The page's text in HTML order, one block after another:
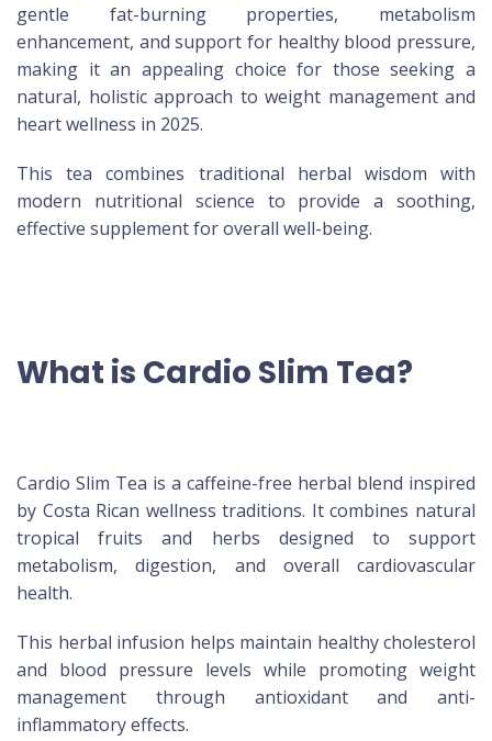
gentle fat-burning properties, metabolism
enhancement, and support for healthy blood pressure,
making it an appealing choice for those seeking a
natural, holistic approach to weight management and
heart wellness in 2025.
This tea combines traditional herbal wisdom with
modern nutritional science to provide a soothing,
effective supplement for overall well-being.
What is Cardio Slim Tea?
Cardio Slim Tea is a caffeine-free herbal blend inspired
by Costa Rican wellness traditions. It combines natural
tropical fruits and herbs designed to support
metabolism, digestion, and overall cardiovascular
health.
This herbal infusion helps maintain healthy cholesterol
and blood pressure levels while promoting weight
management through antioxidant and anti-
inflammatory effects.